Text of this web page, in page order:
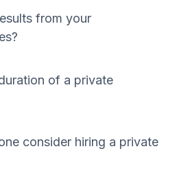
from your
of a private
consider hiring a private